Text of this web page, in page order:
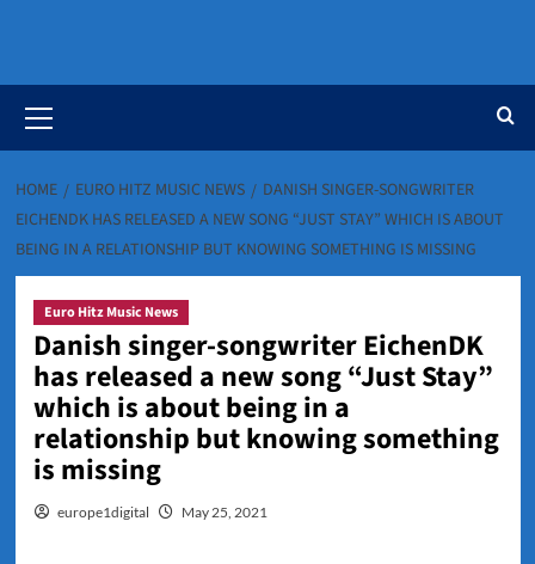
Menu
HOME EURO HITZ MUSIC NEWS
DANISH SINGER-SONGWRITER
EICHENDK HAS RELEASED A NEW SONG “JUST STAY” WHICH IS ABOUT
BEING IN A RELATIONSHIP BUT KNOWING SOMETHING IS MISSING
Euro Hitz Music News
Danish singer-songwriter EichenDK
has released a new song “Just Stay”
which is about being in a
relationship but knowing something
is missing
europe1digital May 25, 2021